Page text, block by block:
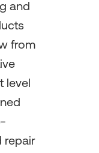
and
from
level
repair